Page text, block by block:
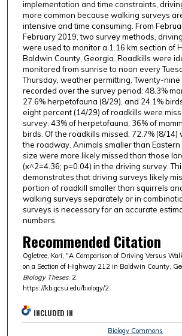
implementation and time constraints,
more common because walking surveys
intensive and time consuming. From
February 2019, two survey methods,
were used to monitor a 1.16 km section of
Baldwin County, Georgia. Roadkills were
monitored from sunrise to noon every
Thursday, weather permitting. Twenty-
recorded over the survey period: 48.3%
27.6% herpetofauna (8/29), and 24.1%
eight percent (14/29) of roadkills were
survey: 43% of herpetofauna, 36% of
birds. Of the roadkills missed, 72.7% (8/14)
the roadway. Animals smaller than Eastern
size were more likely missed than those
(x^2=4.36; p=0.04) in the driving survey.
demonstrates that driving surveys likely
portion of roadkill smaller than squirrels
walking surveys separately or in
surveys is necessary for an accurate
numbers.
Recommended Citation
Ogletree, Kori, "A Comparison of Driving Versus
on a Section of Highway 212 in Baldwin County,
Biology Theses. 2.
https://kb.gcsu.edu/biology/2
INCLUDED IN
Biology Commons